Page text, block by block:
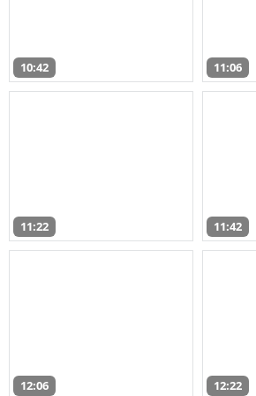
10:42 11:06
11:22 11:42
12:06 12:22